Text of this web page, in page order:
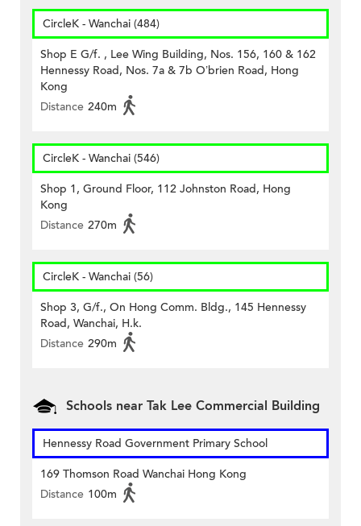
CircleK - Wanchai (484)
Shop E G/f. , Lee Wing Building, Nos. 156, 160 & 162
Hennessy Road, Nos. 7a & 7b O’brien Road, Hong
Kong
Distance 240m
CircleK - Wanchai (546)
Shop 1, Ground Floor, 112 Johnston Road, Hong
Kong
Distance 270m
CircleK - Wanchai (56)
Shop 3, G/f., On Hong Comm. Bldg., 145 Hennessy
Road, Wanchai, H.k.
Distance 290m
Schools near Tak Lee Commercial Building
Hennessy Road Government Primary School
169 Thomson Road Wanchai Hong Kong
Distance 100m